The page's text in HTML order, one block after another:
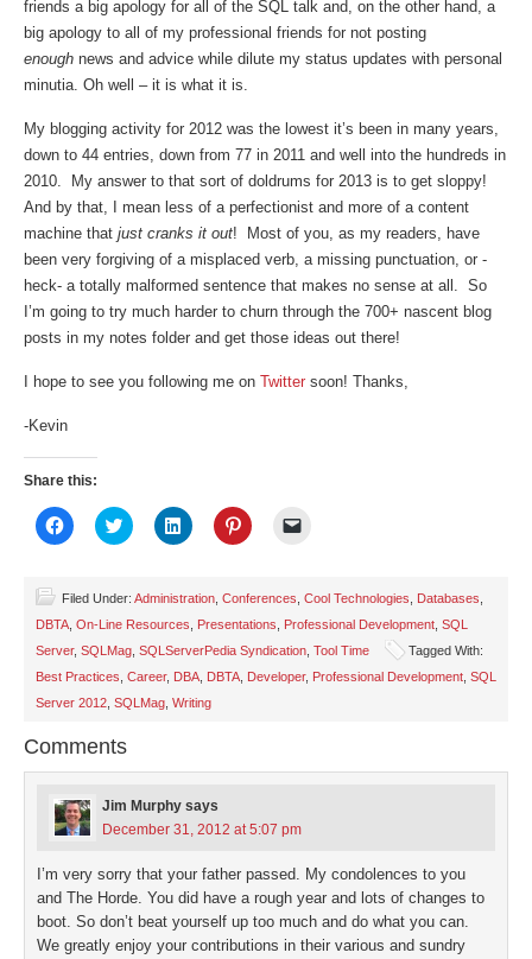
friends a big apology for all of the SQL talk and, on the other hand, a
big apology to all of my professional friends for not posting
enough news and advice while dilute my status updates with personal
minutia. Oh well – it is what it is.
My blogging activity for 2012 was the lowest it’s been in many years,
down to 44 entries, down from 77 in 2011 and well into the hundreds in
2010. My answer to that sort of doldrums for 2013 is to get sloppy!
And by that, I mean less of a perfectionist and more of a content
machine that just cranks it out! Most of you, as my readers, have
been very forgiving of a misplaced verb, a missing punctuation, or -
heck- a totally malformed sentence that makes no sense at all. So
I’m going to try much harder to churn through the 700+ nascent blog
posts in my notes folder and get those ideas out there!
I hope to see you following me on Twitter soon! Thanks,
-Kevin
Share this:
Click
to
(Opens
in
new
window)
Click
to
(Opens
in
new
window)
Click
to
(Opens
new
window)
Click
to
(Opens
in
new
window)
to
a
friend
(Opens
in
new
Filed Under: Administration Conferences Cool Technologies Databases
DBTA On-Line Resources Presentations Professional Development SQL
Server, SQLMag SQLServerPedia Syndication Tool Time
Tagged With:
Best Practices Career, DBA DBTA Developer, Professional Development SQL
Server 2012 SQLMag Writing
Comments
Jim Murphy says
December 31, 2012 at 5:07 pm
I’m very sorry that your father passed. My condolences to you
and The Horde. You did have a rough year and lots of changes to
boot. So don’t beat yourself up too much and do what you can.
We greatly enjoy your contributions in their various and sundry